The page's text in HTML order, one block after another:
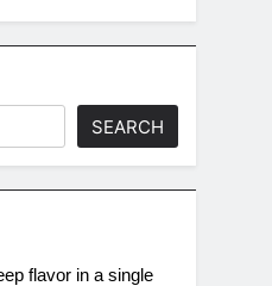
SEARCH
flavor in a single